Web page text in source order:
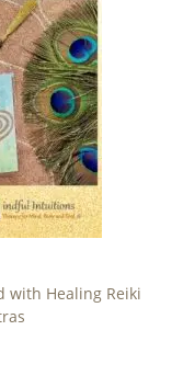
with Healing Reiki